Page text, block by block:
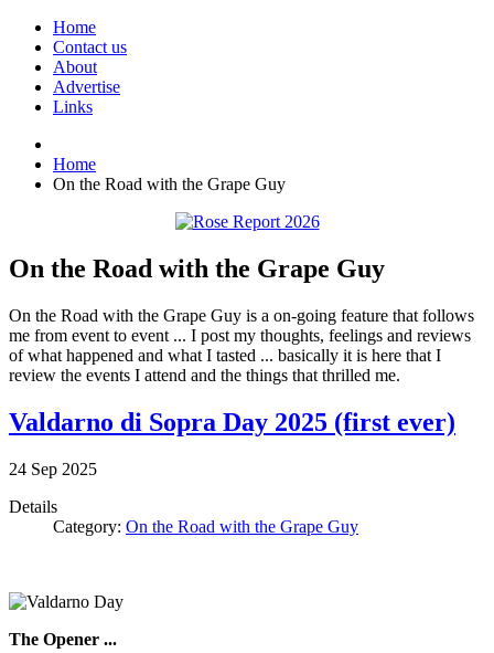
Home
Contact us
About
Advertise
Links
Home
On the Road with the Grape Guy
On the Road with the Grape Guy
On the Road with the Grape Guy is a on-going feature that follows
me from event to event ... I post my thoughts, feelings and reviews
of what happened and what I tasted ... basically it is here that I
review the events I attend and the things that thrilled me.
Valdarno di Sopra Day 2025 (first ever)
24 Sep 2025
Details
Category: On the Road with the Grape Guy
The Opener ...